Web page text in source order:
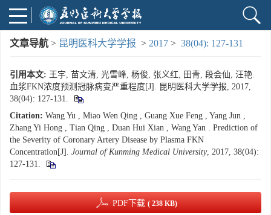
文章导航 > 昆明医科大学学报 > 2017 > 38(04): 127-131
引用本文: 王宇, 苗文清, 光雪峰, 杨俊, 张义红, 田青, 段会仙, 汪艳.
血浆FKN浓度预测冠脉病变严重程度[J]. 昆明医科大学学报, 2017,
38(04): 127-131.
Citation: Wang Yu , Miao Wen Qing , Guang Xue Feng , Yang Jun ,
Zhang Yi Hong , Tian Qing , Duan Hui Xian , Wang Yan . Prediction of
the Severity of Coronary Artery Disease by Plasma FKN
Concentration[J]. Journal of Kunming Medical University, 2017, 38(04):
127-131.
PDF下载 ( 238 KB)